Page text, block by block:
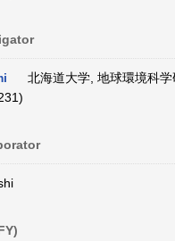
北海道大学, 地球環境科